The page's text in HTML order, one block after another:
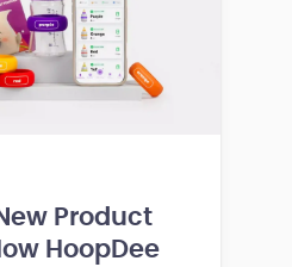
Product
HoopDee